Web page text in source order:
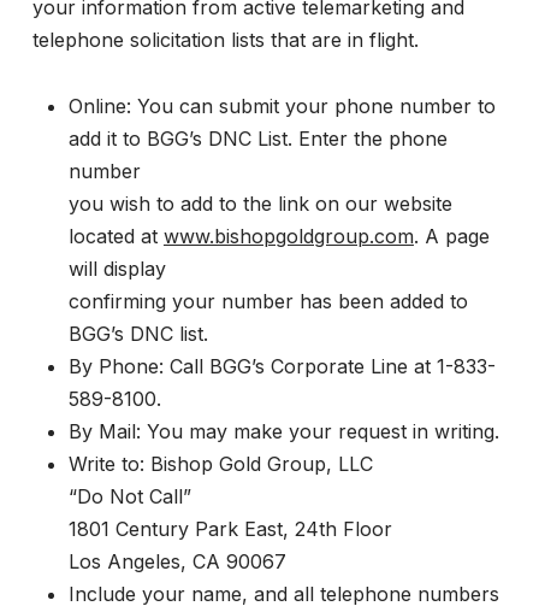
your information from active telemarketing and
telephone solicitation lists that are in flight.
Online: You can submit your phone number to
add it to BGG’s DNC List. Enter the phone
number
you wish to add to the link on our website
located at www.bishopgoldgroup.com. A page
will display
confirming your number has been added to
BGG’s DNC list.
By Phone: Call BGG’s Corporate Line at 1-833-
589-8100.
By Mail: You may make your request in writing.
Write to: Bishop Gold Group, LLC
“Do Not Call”
1801 Century Park East, 24th Floor
Los Angeles, CA 90067
Include your name, and all telephone numbers